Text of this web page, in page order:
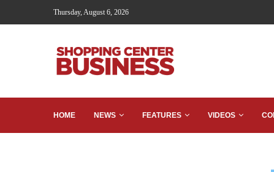
Thursday, August 6, 2026
HOME NEWS FEATURES VIDEOS